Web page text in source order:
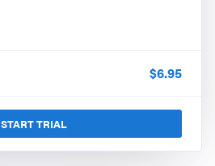
$6.95
START TRIAL